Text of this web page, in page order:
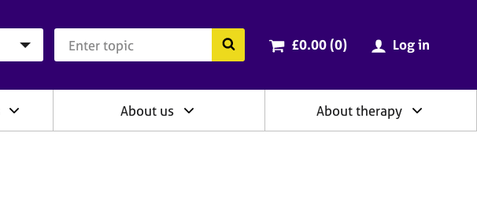
Search the BACP website
Cart total:
£0.00 (0items
) Log in
About us About therapy